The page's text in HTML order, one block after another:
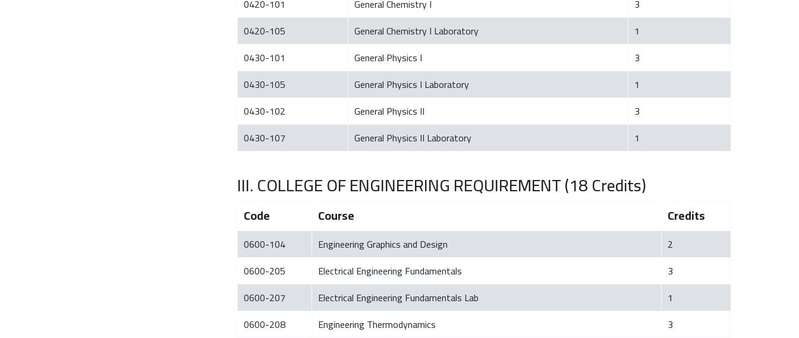
0420-101
General Chemistry I
3
0420-105
General Chemistry I Laboratory
1
0430-101
General Physics I
3
0430-105
General Physics I Laboratory
1
0430-102
General Physics II
3
0430-107
General Physics II Laboratory 1
III. COLLEGE OF ENGINEERING REQUIREMENT (18 Credits)
Code Course Credits
0600-104 Engineering Graphics and Design
2
0600-205
Electrical Engineering Fundamentals
3
0600-207
Electrical Engineering Fundamentals Lab
1
0600-208
Engineering Thermodynamics
3